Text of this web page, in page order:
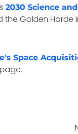
2030 Science
Golden Horde
Space
page.